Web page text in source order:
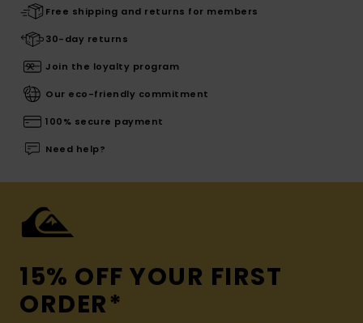
Free shipping and returns for members
30-day returns
Join the loyalty program
Our eco-friendly commitment
100% secure payment
Need help?
15% OFF YOUR FIRST
ORDER*